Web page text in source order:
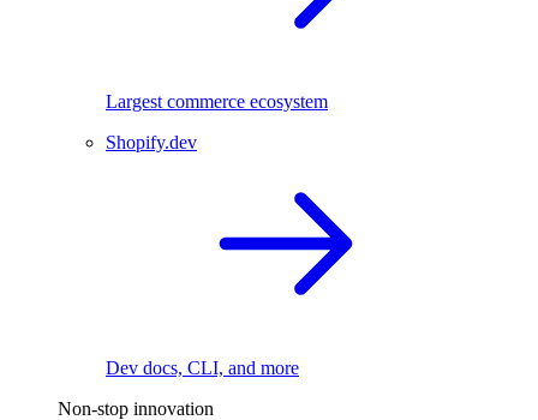
Largest commerce ecosystem
Shopify.dev
Dev docs, CLI, and more
Non-stop innovation